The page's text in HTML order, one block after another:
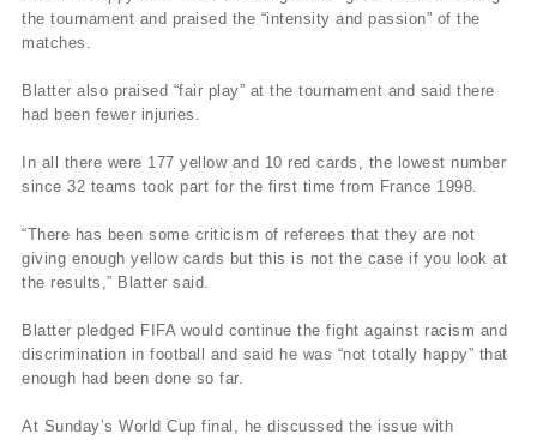
the tournament and praised the “intensity and passion” of the
matches.
Blatter also praised “fair play” at the tournament and said there
had been fewer injuries.
In all there were 177 yellow and 10 red cards, the lowest number
since 32 teams took part for the first time from France 1998.
“There has been some criticism of referees that they are not
giving enough yellow cards but this is not the case if you look at
the results,” Blatter said.
Blatter pledged FIFA would continue the fight against racism and
discrimination in football and said he was “not totally happy” that
enough had been done so far.
At Sunday’s World Cup final, he discussed the issue with